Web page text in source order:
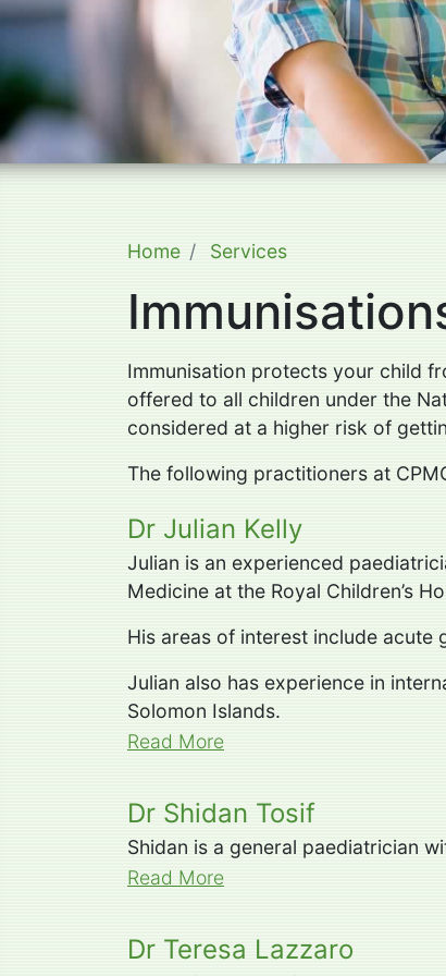
Home Services
Immunisation protects your child
offered to all children under the
considered at a higher risk of
The following practitioners at
Dr Julian Kelly
Julian is an experienced
Medicine at the Royal Children’s
His areas of interest include acute
Julian also has experience in
Solomon Islands.
Read More
Dr Shidan Tosif
Shidan is a general paediatrician
Read More
Dr Teresa Lazzaro